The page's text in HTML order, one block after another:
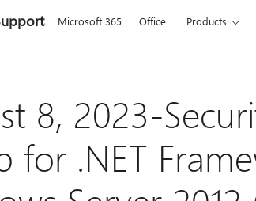
Microsoft 365 Office Products
8, 2023-
for .NET